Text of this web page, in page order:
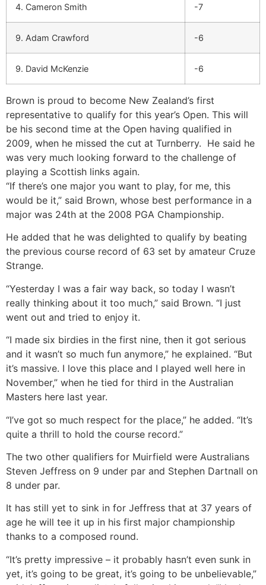
4. Cameron Smith -7
9. Adam Crawford -6
9. David McKenzie -6
Brown is proud to become New Zealand’s first
representative to qualify for this year’s Open. This will
be his second time at the Open having qualified in
2009, when he missed the cut at Turnberry. He said he
was very much looking forward to the challenge of
playing a Scottish links again.
“If there’s one major you want to play, for me, this
would be it,” said Brown, whose best performance in a
major was 24th at the 2008 PGA Championship.
He added that he was delighted to qualify by beating
the previous course record of 63 set by amateur Cruze
Strange.
“Yesterday I was a fair way back, so today I wasn’t
really thinking about it too much,” said Brown. “I just
went out and tried to enjoy it.
“I made six birdies in the first nine, then it got serious
and it wasn’t so much fun anymore,” he explained. “But
it’s massive. I love this place and I played well here in
November,” when he tied for third in the Australian
Masters here last year.
“I’ve got so much respect for the place,” he added. “It’s
quite a thrill to hold the course record.”
The two other qualifiers for Muirfield were Australians
Steven Jeffress on 9 under par and Stephen Dartnall on
8 under par.
It has still yet to sink in for Jeffress that at 37 years of
age he will tee it up in his first major championship
thanks to a composed round.
“It’s pretty impressive – it probably hasn’t even sunk in
yet, it’s going to be great, it’s going to be unbelievable,”